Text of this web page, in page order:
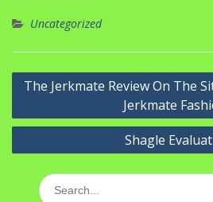
Navigasi
pos
Shagle
for:
Pos-pos Terbaru